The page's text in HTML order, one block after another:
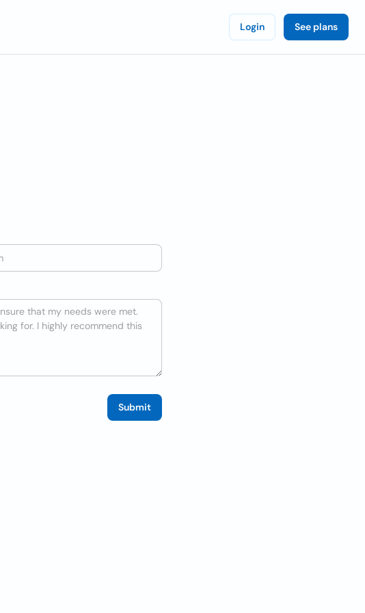
Login See plans
Submit